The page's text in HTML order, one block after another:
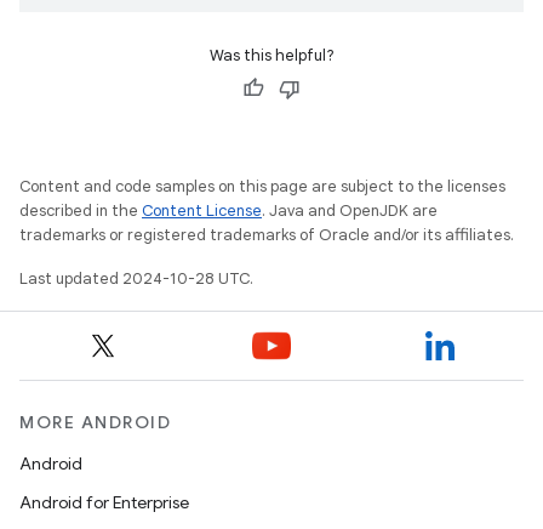
Was this helpful?
Content and code samples on this page are subject to the licenses
described in the Content License. Java and OpenJDK are
trademarks or registered trademarks of Oracle and/or its affiliates.
Last updated 2024-10-28 UTC.
MORE ANDROID
Android
Android for Enterprise